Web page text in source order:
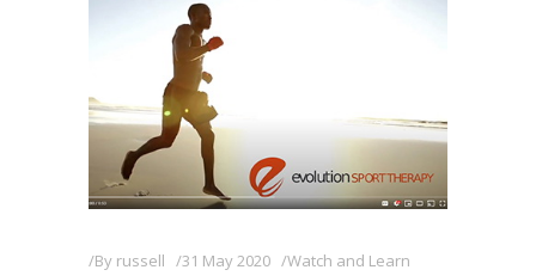
By russell 31 May 2020 Watch and Learn